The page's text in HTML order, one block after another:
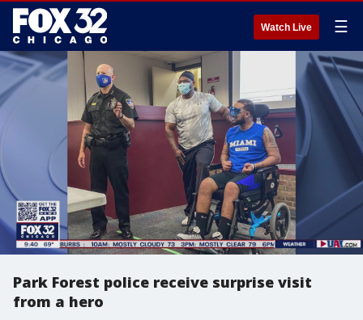
Watch Live ☰
Park Forest police receive surprise visit
from a hero